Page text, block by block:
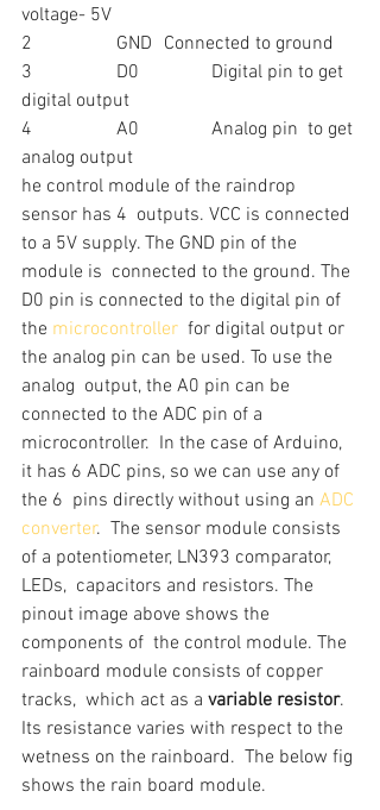
voltage- 5V
2		GND	Connected to ground
3		D0		Digital pin to get
digital output
4		A0		Analog pin  to get
analog output
he control module of the raindrop
sensor has 4  outputs. VCC is connected
to a 5V supply. The GND pin of the
module is  connected to the ground. The
D0 pin is connected to the digital pin of
the microcontroller
  for digital output or
the analog pin can be used. To use the
analog  output, the A0 pin can be
connected to the ADC pin of a
microcontroller.  In the case of Arduino,
it has 6 ADC pins, so we can use any of
the 6  pins directly without using an ADC
converter.  The sensor module consists
of a potentiometer, LN393 comparator,
LEDs,  capacitors and resistors. The
pinout image above shows the
components of  the control module. The
rainboard module consists of copper
tracks,  which act as a variable resistor.
Its resistance varies with respect to the
wetness on the rainboard.  The below fig
shows the rain board module.